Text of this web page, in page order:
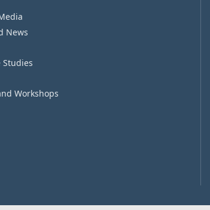
News
Studies
Workshops